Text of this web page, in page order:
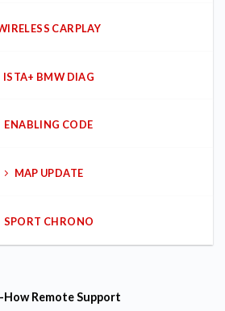
CARPLAY
ISTA+ BMW DIAG
ENABLING CODE
MAP UPDATE
SPORT CHRONO
HowRemote Support